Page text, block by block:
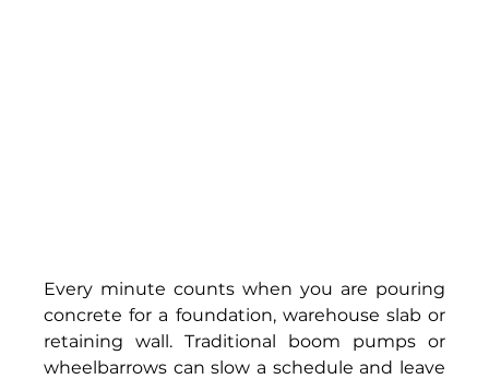
Every minute counts when you are pouring
concrete for a foundation, warehouse slab or
retaining wall. Traditional boom pumps or
wheelbarrows can slow a schedule and leave